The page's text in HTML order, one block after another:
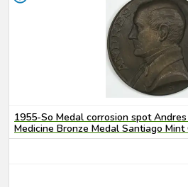
1955-So Medal corrosion spot
Medicine Bronze Medal Santiago Mint